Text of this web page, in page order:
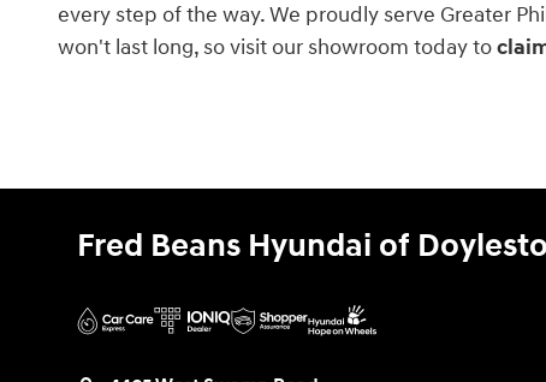
every step of the way. We proudly serve Greater
won't last long, so visit our showroom today to
Fred Beans Hyundai of